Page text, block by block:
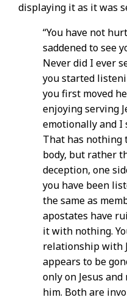
displaying it as it was
“You have not
saddened to see
Never did I ever
you started
you first moved
enjoying serving
emotionally and I
That has nothing
body, but rather
deception, one
you have been
the same as
apostates have
it with nothing.
relationship with
appears to be
only on Jesus
him. Both are